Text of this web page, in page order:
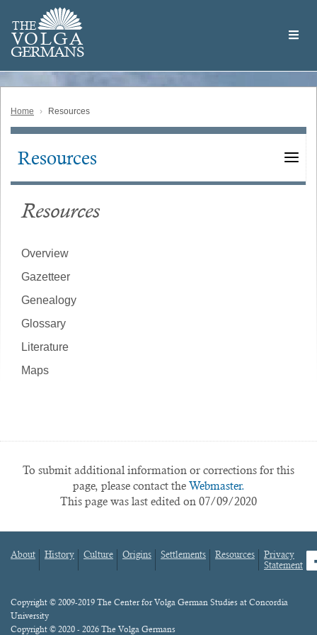
main
content
THE
VOLGA
GERMANS
Volga
German
Home Resources
Main
Resources
Resources
Overview
Gazetteer
Genealogy
Glossary
Literature
Maps
To submit additional information or corrections for this
page, please contact the Webmaster.
This page was last edited on 07/09/2020
Footer
About History Culture Origins Settlements Resources
Privacy
Statement
Content
Copyright © 2009-2019 The Center for Volga German Studies at Concordia
University
Copyright © 2020 - 2026 The Volga Germans